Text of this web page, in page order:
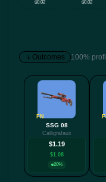
$0.02 $0.02
Outcomes 100%
FN
SSG 08
Calligrafaux
$1.19
$1.08
20%